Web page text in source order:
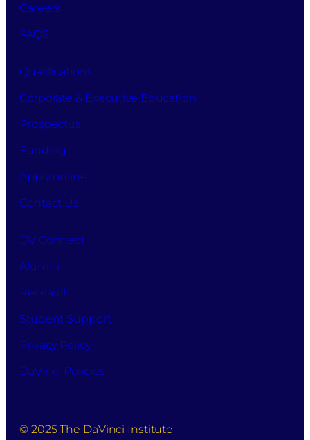
Careers
FAQS
Qualifications
Corporate & Executive Education
Prospectus
Funding
Apply online
Contact Us
DV Connect
Alumni
Research
Student Support
Privacy Policy
DaVinci Policies
© 2025 The DaVinci Institute